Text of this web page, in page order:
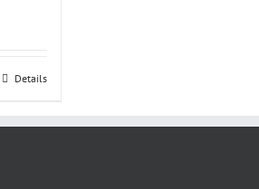
Details